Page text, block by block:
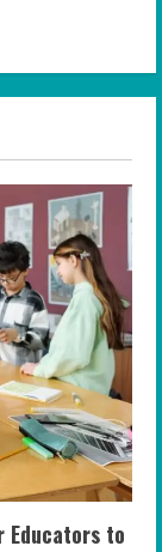
Educators to